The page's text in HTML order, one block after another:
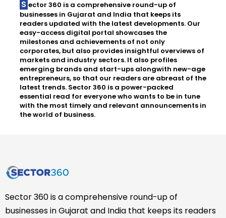
Sector 360 is a comprehensive round-up of
businesses in Gujarat and India that keeps its
readers updated with the latest developments. Our
easy-access digital portal showcases the
milestones and achievements of not only
corporates, but also provides insightful overviews of
markets and industry sectors. It also profiles
emerging brands and start-ups alongwith new-age
entrepreneurs, so that our readers are abreast of the
latest trends. Sector 360 is a power-packed
essential read for everyone who wants to be in tune
with the most timely and relevant announcements in
the world of business.
Sector 360 is a comprehensive round-up of
businesses in Gujarat and India that keeps its readers